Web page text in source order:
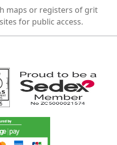
maps or registers of grit
for public access.